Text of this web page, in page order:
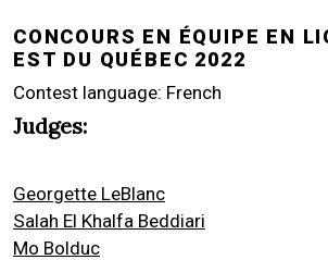
CONCOURS EN ÉQUIPE EN
EST DU QUÉBEC 2022
Contest language: French
Judges:
Georgette LeBlanc
Salah El Khalfa Beddiari
Mo Bolduc